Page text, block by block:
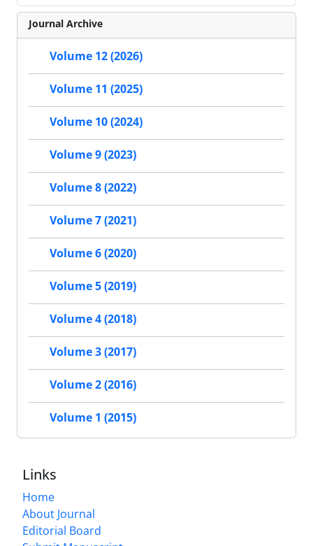
Journal Archive
Volume 12 (2026)
Volume 11 (2025)
Volume 10 (2024)
Volume 9 (2023)
Volume 8 (2022)
Volume 7 (2021)
Volume 6 (2020)
Volume 5 (2019)
Volume 4 (2018)
Volume 3 (2017)
Volume 2 (2016)
Volume 1 (2015)
Links
Home
About Journal
Editorial Board